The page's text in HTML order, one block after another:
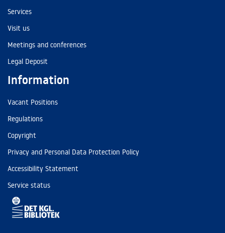
Services
Visit us
Meetings and conferences
Legal Deposit
Information
Vacant Positions
Regulations
Copyright
Privacy and Personal Data Protection Policy
Accessibility Statement
Service status